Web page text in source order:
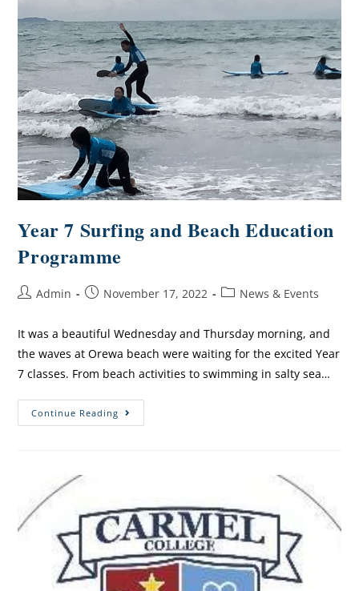
Year 7 Surfing and Beach Education
Programme
Admin November 17, 2022 News & Events
It was a beautiful Wednesday and Thursday morning, and
the waves at Orewa beach were waiting for the excited Year
7 classes. From beach activities to swimming in salty sea…
Continue Reading